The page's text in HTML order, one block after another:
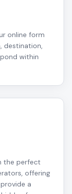
online form
destination,
within
the perfect
offering
a